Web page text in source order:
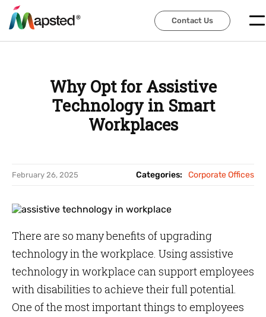
Contact Us
Contact Us
Why Opt for Assistive
Technology in Smart
Workplaces
February 26, 2025 Categories: Corporate Offices
There are so many benefits of upgrading
technology in the workplace. Using assistive
technology in workplace can support employees
with disabilities to achieve their full potential.
One of the most important things to employees